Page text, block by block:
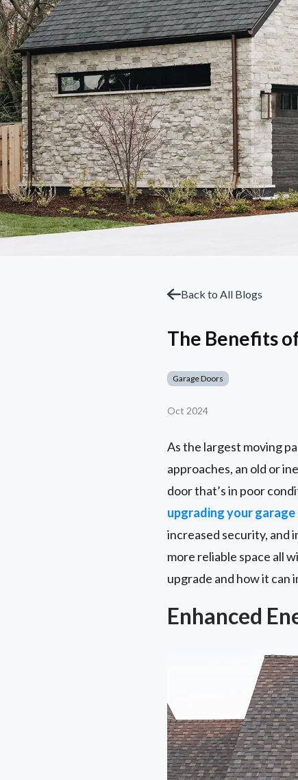
Back to All Blogs
The Benefits
Garage Doors
Oct 2024
As the largest moving
approaches, an old or
door that’s in poor
upgrading your
increased security, and
more reliable space all
upgrade and how it can
Enhanced